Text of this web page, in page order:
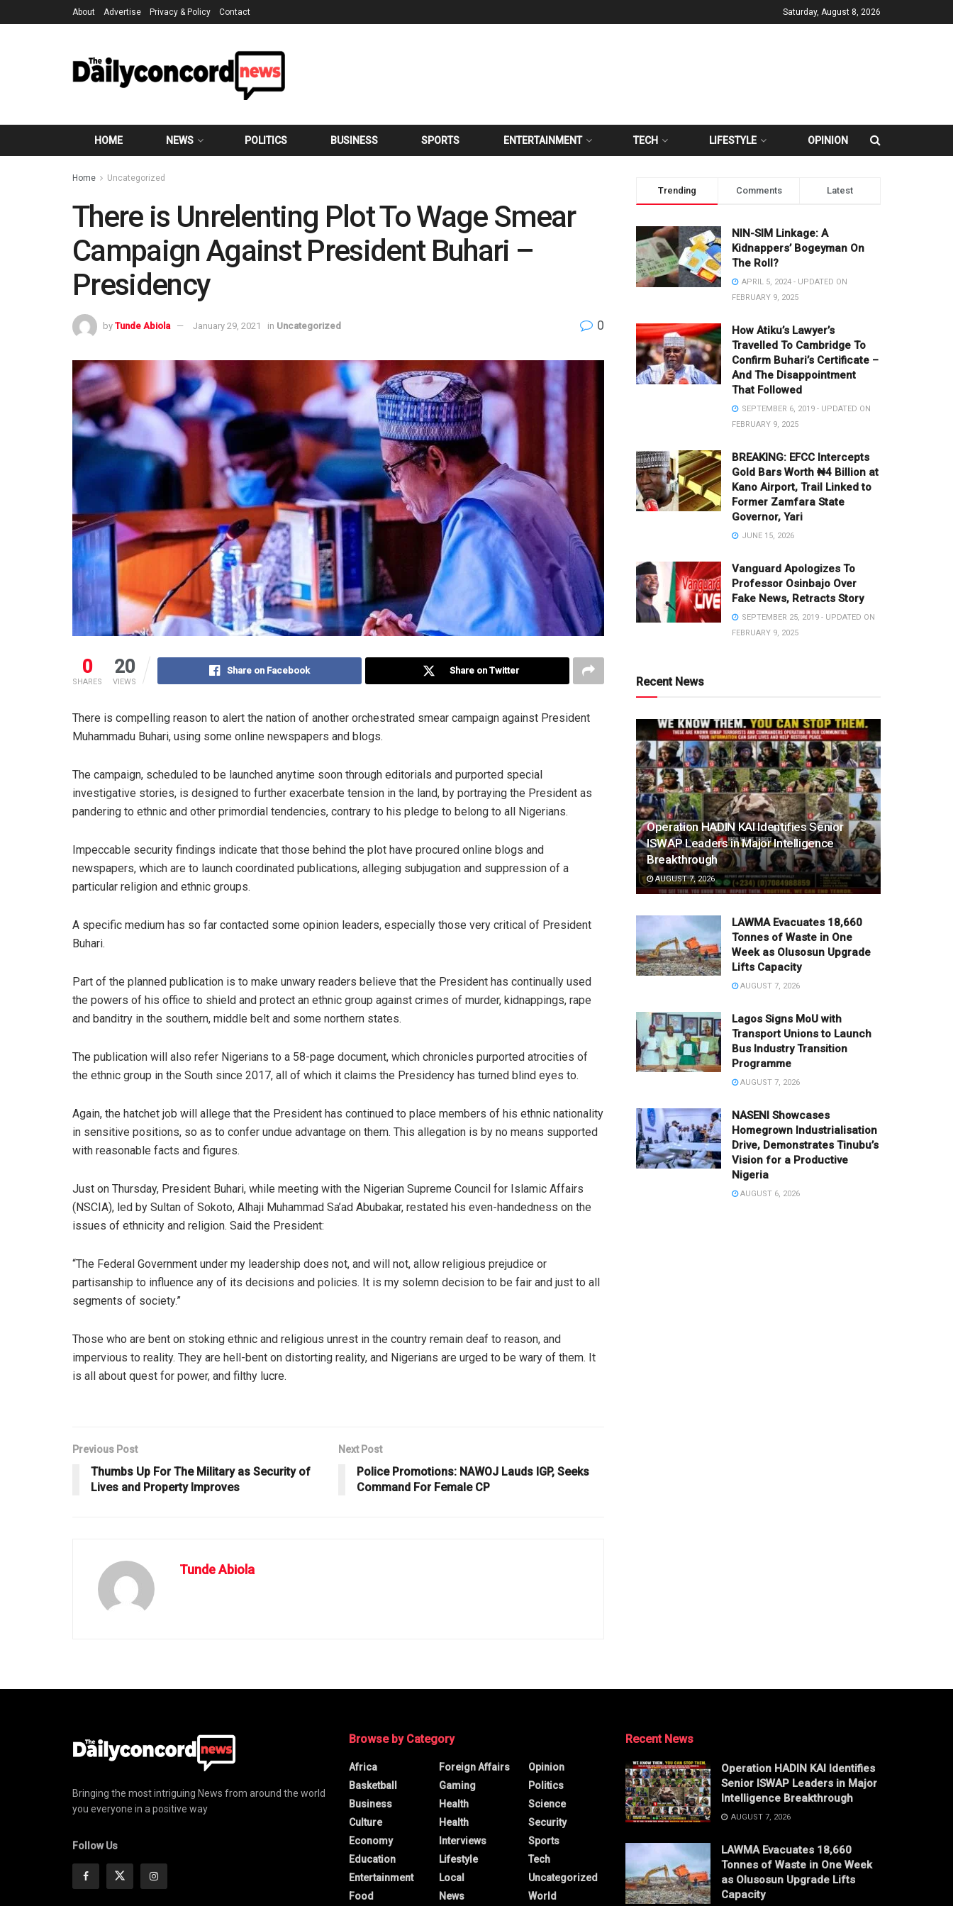
About Advertise Privacy & Policy Contact Saturday, August 8, 2026
HOME NEWS POLITICS BUSINESS SPORTS ENTERTAINMENT TECH LIFESTYLE OPINION
Home Uncategorized
There is Unrelenting Plot To Wage Smear
Campaign Against President Buhari –
Presidency
by Tunde Abiola January 29, 2021 in Uncategorized 0
0
SHARES
20
VIEWS
Share on Facebook Share on Twitter
There is compelling reason to alert the nation of another orchestrated smear campaign against President
Muhammadu Buhari, using some online newspapers and blogs.
The campaign, scheduled to be launched anytime soon through editorials and purported special
investigative stories, is designed to further exacerbate tension in the land, by portraying the President as
pandering to ethnic and other primordial tendencies, contrary to his pledge to belong to all Nigerians.
Impeccable security findings indicate that those behind the plot have procured online blogs and
newspapers, which are to launch coordinated publications, alleging subjugation and suppression of a
particular religion and ethnic groups.
A specific medium has so far contacted some opinion leaders, especially those very critical of President
Buhari.
Part of the planned publication is to make unwary readers believe that the President has continually used
the powers of his office to shield and protect an ethnic group against crimes of murder, kidnappings, rape
and banditry in the southern, middle belt and some northern states.
The publication will also refer Nigerians to a 58-page document, which chronicles purported atrocities of
the ethnic group in the South since 2017, all of which it claims the Presidency has turned blind eyes to.
Again, the hatchet job will allege that the President has continued to place members of his ethnic nationality
in sensitive positions, so as to confer undue advantage on them. This allegation is by no means supported
with reasonable facts and figures.
Just on Thursday, President Buhari, while meeting with the Nigerian Supreme Council for Islamic Affairs
(NSCIA), led by Sultan of Sokoto, Alhaji Muhammad Sa’ad Abubakar, restated his even-handedness on the
issues of ethnicity and religion. Said the President:
“The Federal Government under my leadership does not, and will not, allow religious prejudice or
partisanship to influence any of its decisions and policies. It is my solemn decision to be fair and just to all
segments of society.”
Those who are bent on stoking ethnic and religious unrest in the country remain deaf to reason, and
impervious to reality. They are hell-bent on distorting reality, and Nigerians are urged to be wary of them. It
is all about quest for power, and filthy lucre.
Previous Post
Thumbs Up For The Military as Security of
Lives and Property Improves
Next Post
Police Promotions: NAWOJ Lauds IGP, Seeks
Command For Female CP
Tunde Abiola
Trending Comments Latest
NIN-SIM Linkage: A
Kidnappers’ Bogeyman On
The Roll?
APRIL 5, 2024 - UPDATED ON
FEBRUARY 9, 2025
How Atiku’s Lawyer’s
Travelled To Cambridge To
Confirm Buhari’s Certificate –
And The Disappointment
That Followed
SEPTEMBER 6, 2019 - UPDATED ON
FEBRUARY 9, 2025
BREAKING: EFCC Intercepts
Gold Bars Worth ₦4 Billion at
Kano Airport, Trail Linked to
Former Zamfara State
Governor, Yari
JUNE 15, 2026
Vanguard Apologizes To
Professor Osinbajo Over
Fake News, Retracts Story
SEPTEMBER 25, 2019 - UPDATED ON
FEBRUARY 9, 2025
Recent News
Operation HADIN KAI Identifies Senior
ISWAP Leaders in Major Intelligence
Breakthrough
AUGUST 7, 2026
LAWMA Evacuates 18,660
Tonnes of Waste in One
Week as Olusosun Upgrade
Lifts Capacity
AUGUST 7, 2026
Lagos Signs MoU with
Transport Unions to Launch
Bus Industry Transition
Programme
AUGUST 7, 2026
NASENI Showcases
Homegrown Industrialisation
Drive, Demonstrates Tinubu’s
Vision for a Productive
Nigeria
AUGUST 6, 2026
Bringing the most intriguing News from around the world
you everyone in a positive way
Follow Us
Browse by Category
Africa
Basketball
Business
Culture
Economy
Education
Entertainment
Food
Foreign Affairs
Gaming
Health
Health
Interviews
Lifestyle
Local
News
Opinion
Politics
Science
Security
Sports
Tech
Uncategorized
World
Recent News
Operation HADIN KAI Identifies
Senior ISWAP Leaders in Major
Intelligence Breakthrough
AUGUST 7, 2026
LAWMA Evacuates 18,660
Tonnes of Waste in One Week
as Olusosun Upgrade Lifts
Capacity